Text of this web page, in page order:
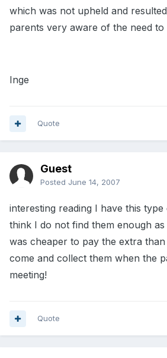
which was not upheld and
parents very aware of the need to
Inge
Quote
Guest
Posted June 14, 2007
interesting reading I have this
think I do not find them enough
was cheaper to pay the extra
come and collect them when the
meeting!
Quote